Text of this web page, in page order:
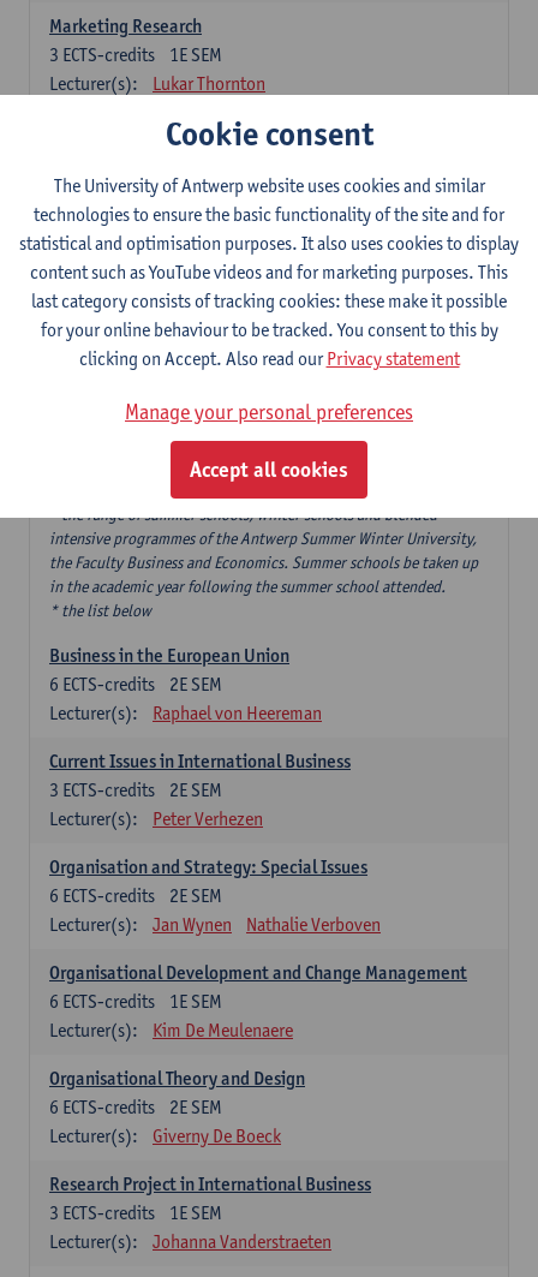
Marketing Research
1E SEM
3 ECTS-credits
Lecturer(s):
Lukar Thornton
Omnichannel and Digital Marketing
Lecturer(s):
Marie-Julie De Bruyne
Product Innovation in Marketing
1E SEM
3ECTS-credits
Lecturer(s):
Annouk Lievens
Services Marketing
2E SEM
ECTS-credits
Lecturer(s):
Major Organisation, Strategy and International Business: 18 ECTS-
* the range of summer schools, winter schools and blended
intensive programmes of the Antwerp Summer Winter University,
the Faculty Business and Economics. Summer schools be taken up
in the academic year following the summer school attended.
* the list below
Business in the European Union
2E SEM
6 ECTS-credits
Lecturer(s):
Raphael von Heereman
Current Issues in International Business
2E SEM
3 ECTS-credits
Lecturer(s):
Peter Verhezen
Organisation and Strategy: Special Issues
2E SEM
6 ECTS-credits
Lecturer(s):
Jan Wynen Nathalie Verboven
Organisational Development and Change Management
1E SEM
6 ECTS-credits
Lecturer(s):
Kim De Meulenaere
Organisational Theory and Design
2E SEM
6 ECTS-credits
Lecturer(s):
Giverny De Boeck
Research Project in International Business
1E SEM
3 ECTS-credits
Lecturer(s):
Johanna Vanderstraeten
Cookie consent
The University of Antwerp website uses cookies and similar
technologies to ensure the basic functionality of the site and for
statistical and optimisation purposes. It also uses cookies to display
content such as YouTube videos and for marketing purposes. This
last category consists of tracking cookies: these make it possible
for your online behaviour to be tracked. You consent to this by
clicking on Accept. Also read ourPrivacy statement
Manage your personal preferences
Accept all cookies